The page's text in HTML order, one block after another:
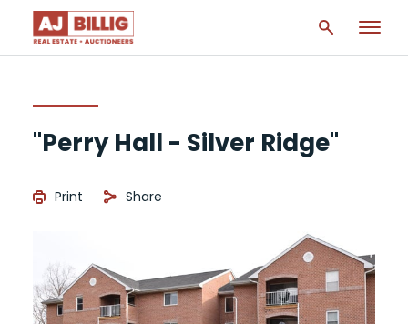
"Perry Hall - Silver Ridge"
Print Share